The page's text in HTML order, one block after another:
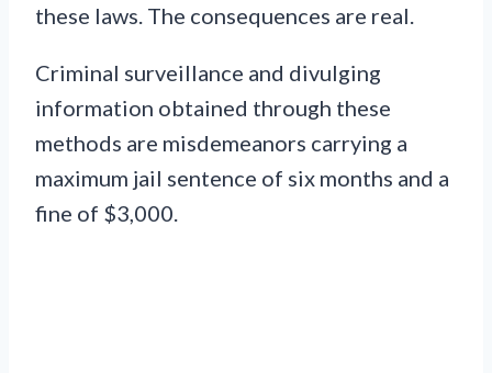
these laws. The consequences are real.
Criminal surveillance and divulging
information obtained through these
methods are misdemeanors carrying a
maximum jail sentence of six months and a
fine of $3,000.